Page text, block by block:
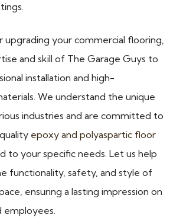
upgrading your commercial flooring,
and skill of The Garage Guys to
installation and high-
We understand the unique
industries and are committed to
epoxy and polyaspartic floor
to your specific needs. Let us help
functionality, safety, and style of
ensuring a lasting impression on
employees.